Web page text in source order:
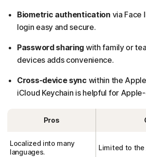
Biometric authentication via Face
login easy and secure.
Password sharing with family or
devices adds convenience.
Cross-device sync within the
iCloud Keychain is helpful for
Pros
Localized into many
languages.
Limited to